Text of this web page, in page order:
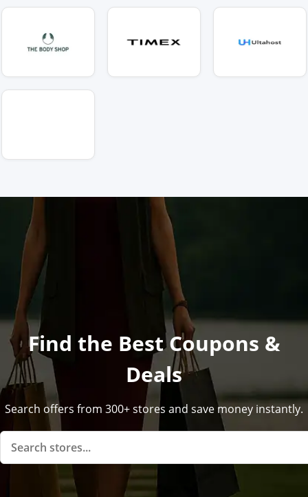
Find the Best Coupons &
Deals
Search offers from 300+ stores and save money instantly.